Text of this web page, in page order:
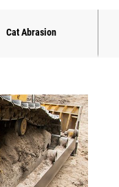
Cat Abrasion